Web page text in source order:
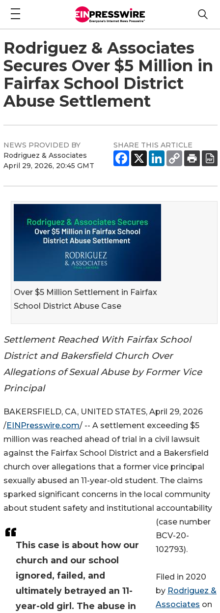
Rodriguez & Associates
Secures Over $5 Million in
Fairfax School District
Abuse Settlement
NEWS PROVIDED BY
Rodriguez & Associates
April 29, 2026, 20:45 GMT
SHARE THIS ARTICLE
Over $5 Million Settlement in Fairfax
School District Abuse Case
Settlement Reached With Fairfax School
District and Bakersfield Church Over
Allegations of Sexual Abuse by Former Vice
Principal
This case is about how our
church and our school
ignored, failed, and
ultimately betrayed an 11-
year-old girl. The abuse in
BAKERSFIELD, CA, UNITED STATES, April 29, 2026
/EINPresswire.com/ -- A settlement exceeding $5
million was reached ahead of trial in a civil lawsuit
against the Fairfax School District and a Bakersfield
church over allegations that a former vice principal
sexually abused an 11-year-old student. The claims
sparked significant concerns in the local community
about student safety and institutional accountability
(case number
BCV-20-
102793).
Filed in 2020
by Rodriguez &
Associates on